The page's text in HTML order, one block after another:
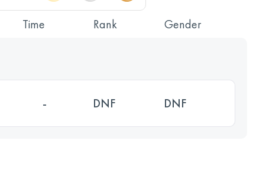
Time Rank Gender
- DNF DNF